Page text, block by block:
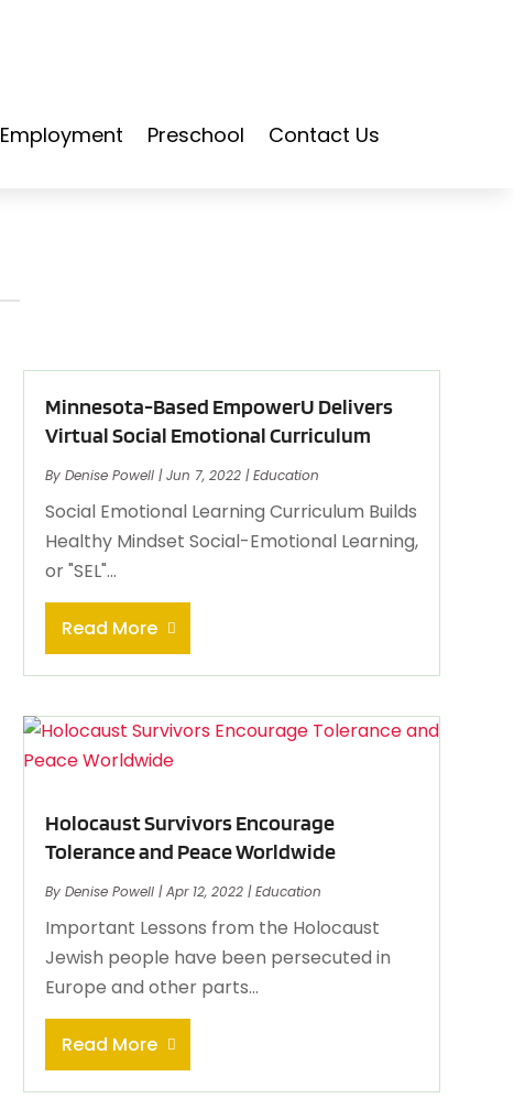
Employment Preschool Contact Us
Minnesota-Based EmpowerU Delivers
Virtual Social Emotional Curriculum
By Denise Powell|Jun 7, 2022|Education
Social Emotional Learning Curriculum Builds
Healthy Mindset Social-Emotional Learning,
or "SEL"...
Read More
Holocaust Survivors Encourage
Tolerance and Peace Worldwide
By Denise Powell|Apr 12, 2022|Education
Important Lessons from the Holocaust
Jewish people have been persecuted in
Europe and other parts...
Read More